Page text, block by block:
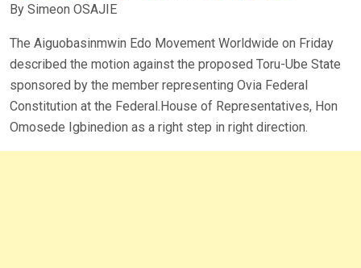
By Simeon OSAJIE
The Aiguobasinmwin Edo Movement Worldwide on Friday
described the motion against the proposed Toru-Ube State
sponsored by the member representing Ovia Federal
Constitution at the Federal.House of Representatives, Hon
Omosede Igbinedion as a right step in right direction.